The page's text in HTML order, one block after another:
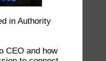
in Authority
CEO and how